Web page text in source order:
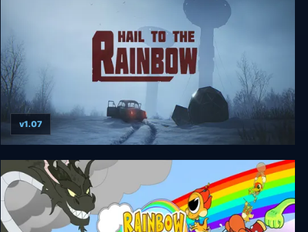
Hail to the Rainbow
v1.07